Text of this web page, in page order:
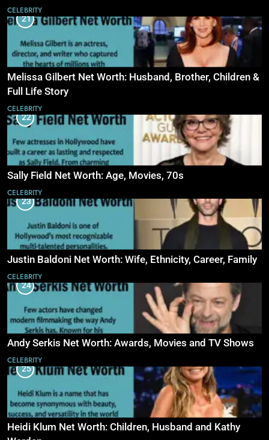
CELEBRITY
21
Melissa Gilbert Net Worth: Husband, Brother, Children &
Full Life Story
CELEBRITY
22
Sally Field Net Worth: Age, Movies, 70s
CELEBRITY
23
Justin Baldoni Net Worth: Wife, Ethnicity, Career, Family
CELEBRITY
24
Andy Serkis Net Worth: Awards, Movies and TV Shows
CELEBRITY
25
Heidi Klum Net Worth: Children, Husband and Kathy